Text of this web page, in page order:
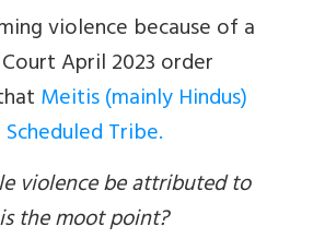
violence because of a
April 2023 order
Meitis (mainly Hindus)
Tribe.
violence be attributed to
the moot point?